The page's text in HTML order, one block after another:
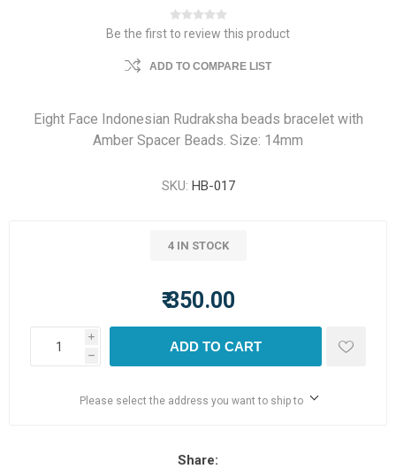
Be the first to review this product
ADD TO COMPARE LIST
Eight Face Indonesian Rudraksha beads bracelet with
Amber Spacer Beads. Size: 14mm
SKU: HB-017
4 IN STOCK
₹ 350.00
i
h
ADD TO CART
Please select the address you want to ship to
Share: